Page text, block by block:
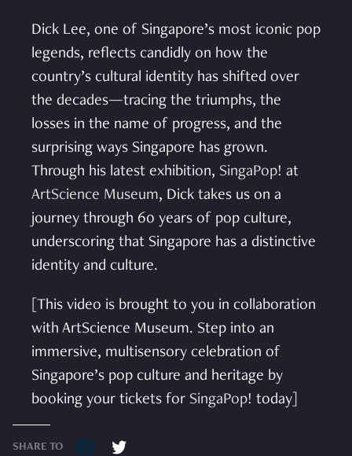
Dick Lee, one of Singapore’s most iconic pop
legends, reflects candidly on how the
country’s cultural identity has shifted over
the decades—tracing the triumphs, the
losses in the name of progress, and the
surprising ways Singapore has grown.
Through his latest exhibition, SingaPop! at
ArtScience Museum, Dick takes us on a
journey through 60 years of pop culture,
underscoring that Singapore has a distinctive
identity and culture.
[This video is brought to you in collaboration
with ArtScience Museum. Step into an
immersive, multisensory celebration of
Singapore’s pop culture and heritage by
booking your tickets for SingaPop! today]
SHARE TO